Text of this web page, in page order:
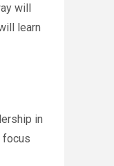
will
learn
in
focus